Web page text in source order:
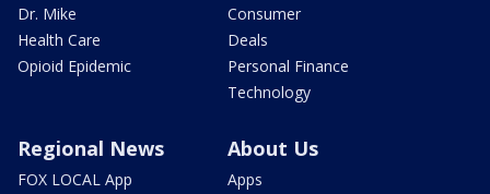
Dr. Mike
Health Care
Opioid Epidemic
Consumer
Deals
Personal Finance
Technology
Regional News
FOX LOCAL App
About Us
Apps